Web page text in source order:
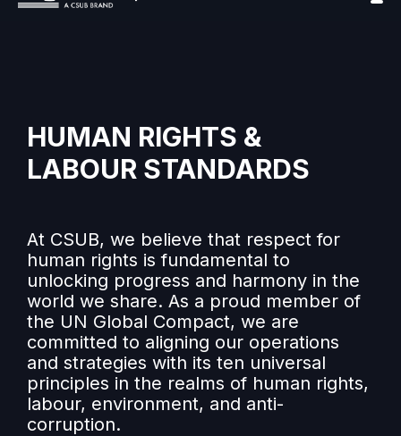
HUMAN RIGHTS &
LABOUR STANDARDS
At CSUB, we believe that respect for
human rights is fundamental to
unlocking progress and harmony in the
world we share. As a proud member of
the UN Global Compact, we are
committed to aligning our operations
and strategies with its ten universal
principles in the realms of human rights,
labour, environment, and anti-
corruption.